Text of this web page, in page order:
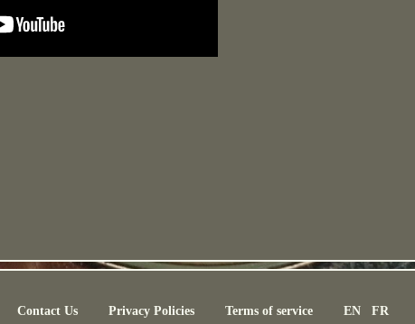
Contact Us Privacy Policies Terms of service EN FR